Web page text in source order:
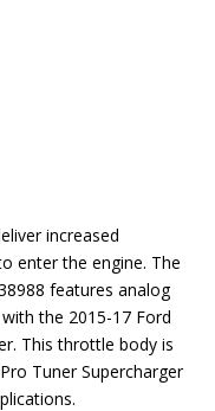
increased
enter the engine. The
features analog
the 2015-17 Ford
This throttle body is
Tuner Supercharger